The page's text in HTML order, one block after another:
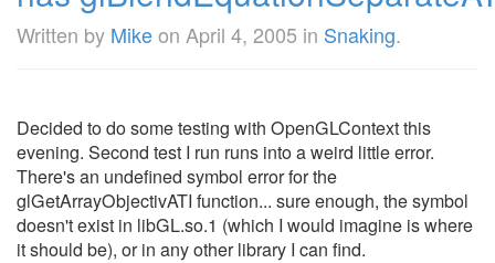
Written by Mikeon April 4, 2005 in Snaking.
Decided to do some testing with OpenGLContext this
evening. Second test I run runs into a weird little error.
There's an undefined symbol error for the
glGetArrayObjectivATI function... sure enough, the symbol
doesn't exist in libGL.so.1 (which I would imagine is where
it should be), or in any other library I can find.